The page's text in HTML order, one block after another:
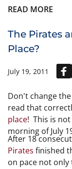
READ MORE
The Pirates
Place?
July 19, 2011
Don't change
read that
place! This is
morning of July
After 18
Pirates finished
on pace not